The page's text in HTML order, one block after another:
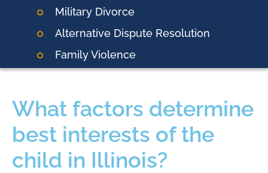
Military Divorce
Alternative Dispute Resolution
Family Violence
What factors determine
best interests of the
child in Illinois?